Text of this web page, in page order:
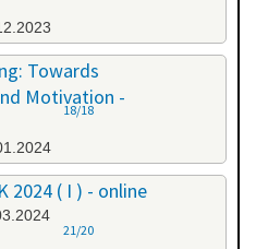
Towards
Motivation -
18/18
2024 ( I ) - online
21/20